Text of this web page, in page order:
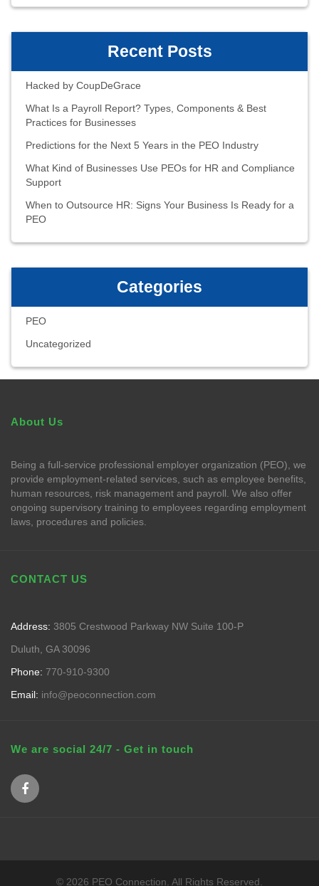
Recent Posts
Hacked by CoupDeGrace
What Is a Payroll Report? Types, Components & Best
Practices for Businesses
Predictions for the Next 5 Years in the PEO Industry
What Kind of Businesses Use PEOs for HR and Compliance
Support
When to Outsource HR: Signs Your Business Is Ready for a
PEO
Categories
PEO
Uncategorized
About Us
Being a full-service professional employer organization (PEO), we
provide employment-related services, such as employee benefits,
human resources, risk management and payroll. We also offer
ongoing supervisory training to employees regarding employment
laws, procedures and policies.
CONTACT US
Address: 3805 Crestwood Parkway NW Suite 100-P
Duluth, GA 30096
Phone: 770-910-9300
Email: info@peoconnection.com
We are social 24/7 - Get in touch
© 2026 PEO Connection. All Rights Reserved.